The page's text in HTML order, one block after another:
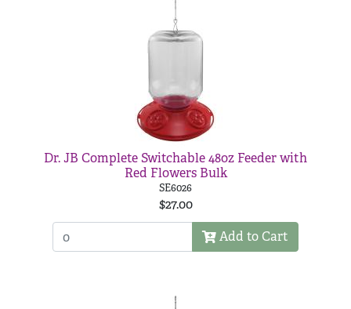
Dr. JB Complete Switchable 48oz Feeder with
Red Flowers Bulk
SE6026
$27.00
Add to Cart